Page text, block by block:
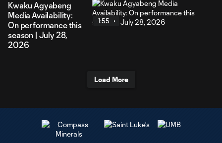
Kwaku Agyabeng
Media Availability:
On performance this
season | July 28,
2026
1:55
Load More